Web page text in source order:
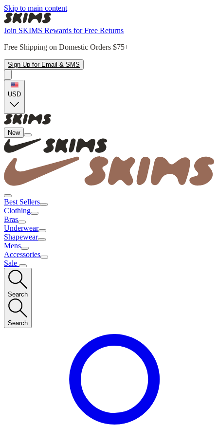
Skip to main content
Join SKIMS Rewards for Free Returns
Free Shipping on Domestic Orders $75+
Sign Up for Email & SMS
USD
New
Best Sellers
Clothing
Bras
Underwear
Shapewear
Mens
Accessories
Sale
Search
Search